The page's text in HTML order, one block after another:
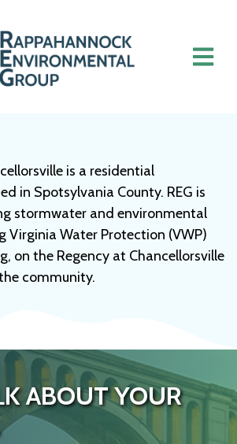
is a residential
in Spotsylvania County. REG is
stormwater and environmental
Virginia Water Protection (VWP)
on the Regency at Chancellorsville
community.
ABOUT YOUR